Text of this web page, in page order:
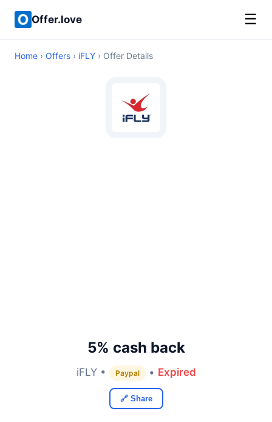
Offer.love ☰
Home › Offers › iFLY › Offer Details
5% cash back
iFLY • Paypal • Expired
🔗 Share